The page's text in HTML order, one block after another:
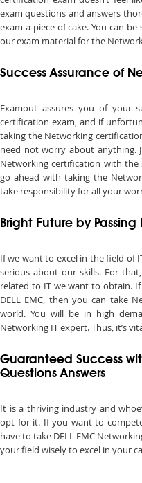
exam questions and answers
exam a piece of cake. You can
our exam material for the
Success Assurance of
Examout assures you of your
certification exam, and if
taking the Networking
need not worry about anything.
Networking certification with
go ahead with taking the
take responsibility for all your
Bright Future by
If we want to excel in the field of
serious about our skills. For
related to IT we want to obtain.
DELL EMC, then you can take
world. You will be in high
Networking IT expert. Thus, it’s
Guaranteed Success
Questions Answers
It is a thriving industry and
opt for it. If you want to
have to take DELL EMC
your field wisely to excel in your